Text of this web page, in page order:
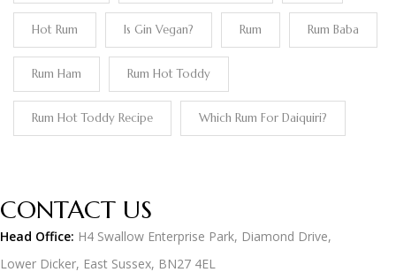
Hot Rum Is Gin Vegan? Rum Rum Baba
Rum Ham Rum Hot Toddy
Rum Hot Toddy Recipe Which Rum For Daiquiri?
CONTACT US
Head Office: H4 Swallow Enterprise Park, Diamond Drive,
Lower Dicker, East Sussex, BN27 4EL